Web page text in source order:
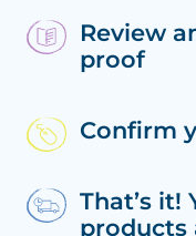
Review
proof
Confirm
That’s it!
products